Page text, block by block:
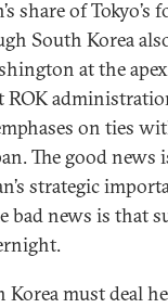
share of Tokyo’s
South Korea
at the
on ties
The good
strategic
bad news is that
Korea must deal